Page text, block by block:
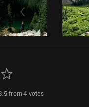
from4 votes